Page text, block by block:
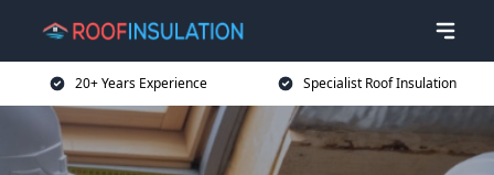
20+ Years Experience Specialist Roof Insulation